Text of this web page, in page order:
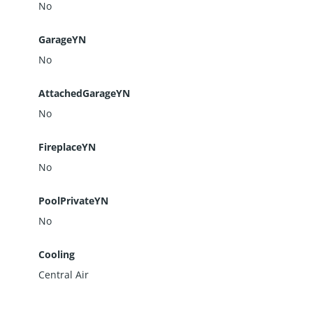
No
GarageYN
No
AttachedGarageYN
No
FireplaceYN
No
PoolPrivateYN
No
Cooling
Central Air